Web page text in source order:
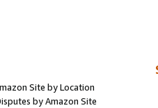
Site by Location
by Amazon Site